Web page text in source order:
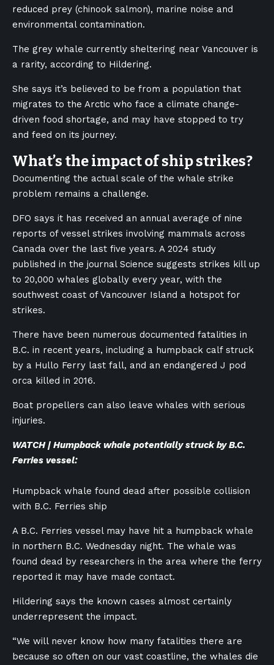
reduced prey (chinook salmon), marine noise and
environmental contamination.
The grey whale currently sheltering near Vancouver is
a rarity, according to Hildering.
She says it’s believed to be from a population that
migrates to the Arctic who face a climate change-
driven food shortage, and may have stopped to try
and feed on its journey.
What’s the impact of ship strikes?
Documenting the actual scale of the whale strike
problem remains a challenge.
DFO says it has received an annual average of nine
reports of vessel strikes involving mammals across
Canada over the last five years. A 2024 study
published in the journal Science suggests strikes kill up
to 20,000 whales globally every year, with the
southwest coast of Vancouver Island a hotspot for
strikes.
There have been numerous documented fatalities in
B.C. in recent years, including a humpback calf struck
by a Hullo Ferry last fall, and an endangered J pod
orca killed in 2016.
Boat propellers can also leave whales with serious
injuries.
WATCH | Humpback whale potentially struck by B.C.
Ferries vessel:
Humpback whale found dead after possible collision
with B.C. Ferries ship
A B.C. Ferries vessel may have hit a humpback whale
in northern B.C. Wednesday night. The whale was
found dead by researchers in the area where the ferry
reported it may have made contact.
Hildering says the known cases almost certainly
underrepresent the impact.
“We will never know how many fatalities there are
because so often on our vast coastline, the whales die